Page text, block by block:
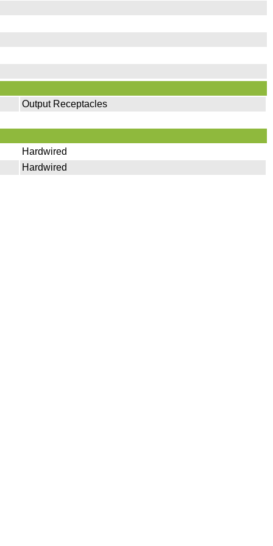
Output Receptacles
Hardwired
Hardwired